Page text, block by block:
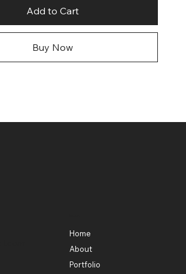
Add to Cart
Buy Now
Home
About
Portfolio